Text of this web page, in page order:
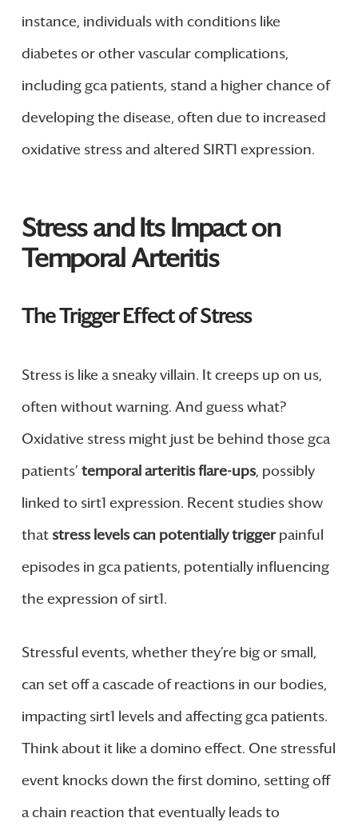
instance, individuals with conditions like
diabetes or other vascular complications,
including gca patients, stand a higher chance of
developing the disease, often due to increased
oxidative stress and altered SIRT1 expression.
Stress and Its Impact on
Temporal Arteritis
The Trigger Effect of Stress
Stress is like a sneaky villain. It creeps up on us,
often without warning. And guess what?
Oxidative stress might just be behind those gca
patients’ temporal arteritis flare-ups, possibly
linked to sirt1 expression. Recent studies show
that stress levels can potentially triggerpainful
episodes in gca patients, potentially influencing
the expression of sirt1.
Stressful events, whether they’re big or small,
can set off a cascade of reactions in our bodies,
impacting sirt1 levels and affecting gca patients.
Think about it like a domino effect. One stressful
event knocks down the first domino, setting off
a chain reaction that eventually leads to